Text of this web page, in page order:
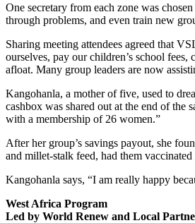
One secretary from each zone was
through problems, and even train new
Sharing meeting attendees agreed that
ourselves, pay our children’s school
afloat. Many group leaders are now
Kangohanla, a mother of five, used to
cashbox was shared out at the end of
with a membership of 26 women.”
After her group’s savings payout, she
and millet-stalk feed, had them
Kangohanla says, “I am really happy
West Africa Program
Led by World Renew and Local